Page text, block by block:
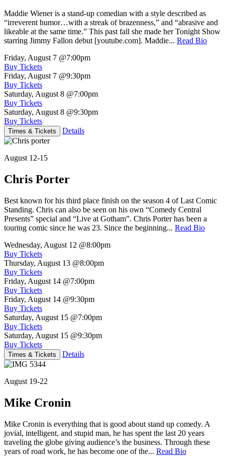
Maddie Wiener is a stand-up comedian with a style described as
“irreverent humor…with a streak of brazenness,” and “abrasive and
likeable at the same time.” This past fall she made her Tonight Show
starring Jimmy Fallon debut [youtube.com]. Maddie... Read Bio
Friday, August 7 @7:00pm
Buy Tickets
Friday, August 7 @9:30pm
Buy Tickets
Saturday, August 8 @7:00pm
Buy Tickets
Saturday, August 8 @9:30pm
Buy Tickets
Times & Tickets Details
August 12-15
Chris Porter
Best known for his third place finish on the season 4 of Last Comic
Standing. Chris can also be seen on his own “Comedy Central
Presents” special and “Live at Gotham”. Chris Porter has been a
touring comic since he was 23. Since the beginning... Read Bio
Wednesday, August 12 @8:00pm
Buy Tickets
Thursday, August 13 @8:00pm
Buy Tickets
Friday, August 14 @7:00pm
Buy Tickets
Friday, August 14 @9:30pm
Buy Tickets
Saturday, August 15 @7:00pm
Buy Tickets
Saturday, August 15 @9:30pm
Buy Tickets
Times & Tickets Details
August 19-22
Mike Cronin
Mike Cronin is everything that is good about stand up comedy. A
jovial, intelligent, and stupid man, he has spent the last 20 years
traveling the globe giving audience’s the business. Through these
years of road work, he has become one of the... Read Bio